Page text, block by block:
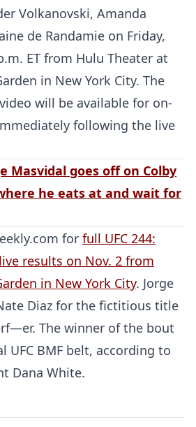
Volkanovski, Amanda
de Randamie on Friday,
ET from Hulu Theater at
in New York City. The
will be available for on-
following the live
Masvidal goes off on Colby
he eats at and wait for
for full UFC 244:
results on Nov. 2 from
in New York City. Jorge
Diaz for the fictitious title
The winner of the bout
UFC BMF belt, according to
Dana White.